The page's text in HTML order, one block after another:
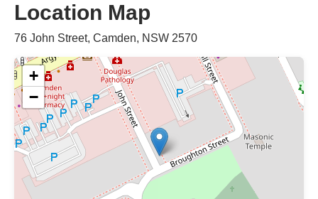
Location Map
76 John Street, Camden, NSW 2570
+
−